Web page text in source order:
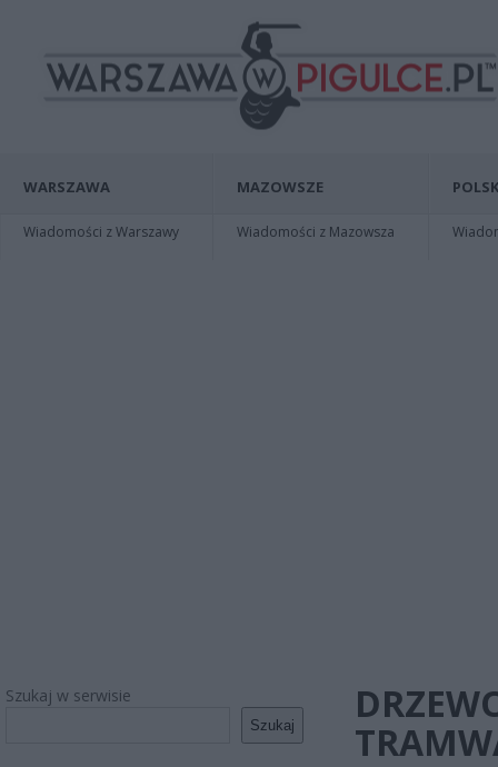
WARSZAWA
Wiadomości z Warszawy
MAZOWSZE
Wiadomości z Mazowsza
Szukaj w serwisie
Szukaj